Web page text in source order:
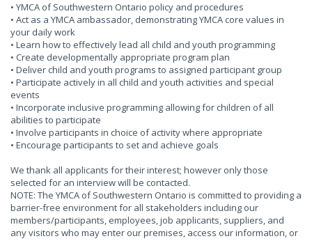
• YMCA of Southwestern Ontario policy and procedures
• Act as a YMCA ambassador, demonstrating YMCA core values in
your daily work
• Learn how to effectively lead all child and youth programming
• Create developmentally appropriate program plan
• Deliver child and youth programs to assigned participant group
• Participate actively in all child and youth activities and special
events
• Incorporate inclusive programming allowing for children of all
abilities to participate
• Involve participants in choice of activity where appropriate
• Encourage participants to set and achieve goals
We thank all applicants for their interest; however only those
selected for an interview will be contacted.
NOTE: The YMCA of Southwestern Ontario is committed to providing a
barrier-free environment for all stakeholders including our
members/participants, employees, job applicants, suppliers, and
any visitors who may enter our premises, access our information, or